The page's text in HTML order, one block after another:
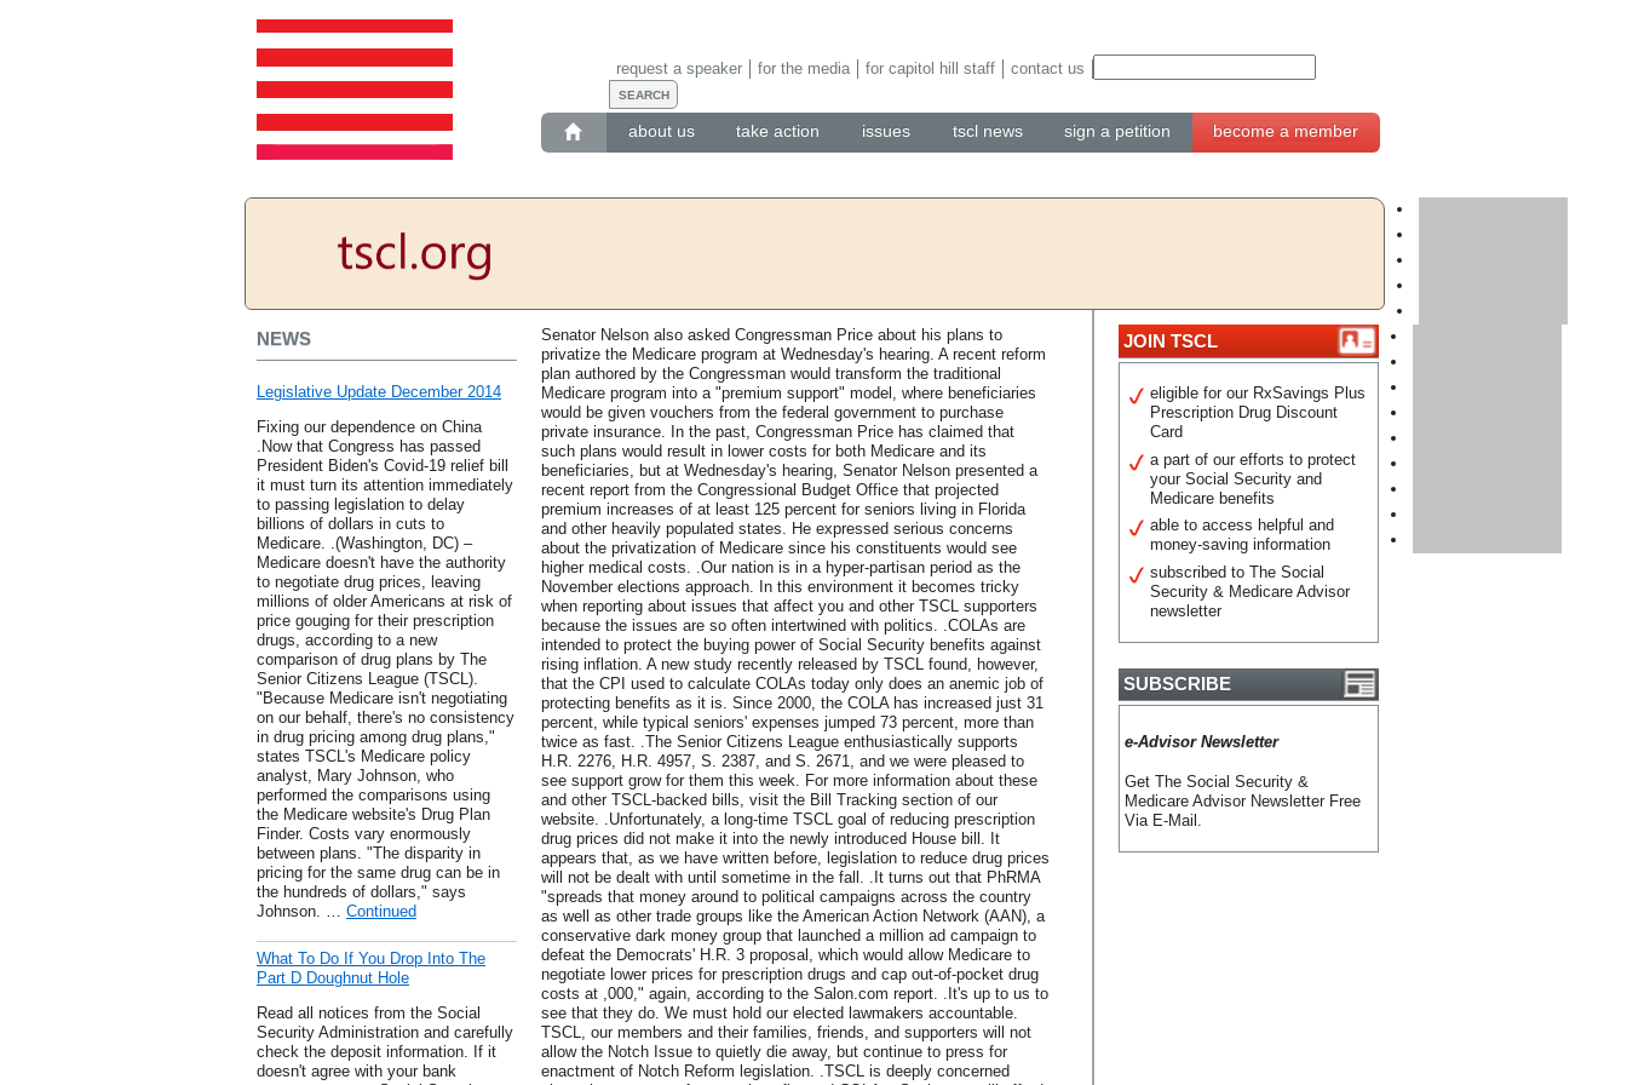
about us take action issues tscl news sign a petition become a member
request a speaker for the media for capitol hill staff contact us
NEWS
Legislative Update December 2014
Fixing our dependence on China
.Now that Congress has passed
President Biden's Covid-19 relief bill
it must turn its attention immediately
to passing legislation to delay
billions of dollars in cuts to
Medicare. .(Washington, DC) –
Medicare doesn't have the authority
to negotiate drug prices, leaving
millions of older Americans at risk of
price gouging for their prescription
drugs, according to a new
comparison of drug plans by The
Senior Citizens League (TSCL).
"Because Medicare isn't negotiating
on our behalf, there's no consistency
in drug pricing among drug plans,"
states TSCL's Medicare policy
analyst, Mary Johnson, who
performed the comparisons using
the Medicare website's Drug Plan
Finder. Costs vary enormously
between plans. "The disparity in
pricing for the same drug can be in
the hundreds of dollars," says
Johnson. … Continued
What To Do If You Drop Into The
Part D Doughnut Hole
Read all notices from the Social
Security Administration and carefully
check the deposit information. If it
doesn't agree with your bank
Senator Nelson also asked Congressman Price about his plans to
privatize the Medicare program at Wednesday's hearing. A recent reform
plan authored by the Congressman would transform the traditional
Medicare program into a "premium support" model, where beneficiaries
would be given vouchers from the federal government to purchase
private insurance. In the past, Congressman Price has claimed that
such plans would result in lower costs for both Medicare and its
beneficiaries, but at Wednesday's hearing, Senator Nelson presented a
recent report from the Congressional Budget Office that projected
premium increases of at least 125 percent for seniors living in Florida
and other heavily populated states. He expressed serious concerns
about the privatization of Medicare since his constituents would see
higher medical costs. .Our nation is in a hyper-partisan period as the
November elections approach. In this environment it becomes tricky
when reporting about issues that affect you and other TSCL supporters
because the issues are so often intertwined with politics. .COLAs are
intended to protect the buying power of Social Security benefits against
rising inflation. A new study recently released by TSCL found, however,
that the CPI used to calculate COLAs today only does an anemic job of
protecting benefits as it is. Since 2000, the COLA has increased just 31
percent, while typical seniors' expenses jumped 73 percent, more than
twice as fast. .The Senior Citizens League enthusiastically supports
H.R. 2276, H.R. 4957, S. 2387, and S. 2671, and we were pleased to
see support grow for them this week. For more information about these
and other TSCL-backed bills, visit the Bill Tracking section of our
website. .Unfortunately, a long-time TSCL goal of reducing prescription
drug prices did not make it into the newly introduced House bill. It
appears that, as we have written before, legislation to reduce drug prices
will not be dealt with until sometime in the fall. .It turns out that PhRMA
"spreads that money around to political campaigns across the country
as well as other trade groups like the American Action Network (AAN), a
conservative dark money group that launched a million ad campaign to
defeat the Democrats' H.R. 3 proposal, which would allow Medicare to
negotiate lower prices for prescription drugs and cap out-of-pocket drug
costs at ,000," again, according to the Salon.com report. .It's up to us to
see that they do. We must hold our elected lawmakers accountable.
TSCL, our members and their families, friends, and supporters will not
allow the Notch Issue to quietly die away, but continue to press for
enactment of Notch Reform legislation. .TSCL is deeply concerned
JOIN TSCL
eligible for our RxSavings Plus
Prescription Drug Discount
Card
a part of our efforts to protect
your Social Security and
Medicare benefits
able to access helpful and
money-saving information
subscribed to The Social
Security & Medicare Advisor
newsletter
SUBSCRIBE
e-Advisor Newsletter
Get The Social Security &
Medicare Advisor Newsletter Free
Via E-Mail.